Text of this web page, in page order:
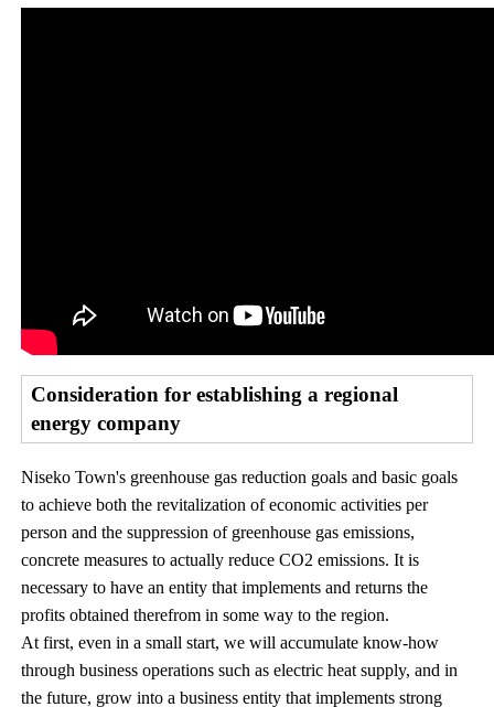
Consideration for establishing a regional
energy company
Niseko Town's greenhouse gas reduction goals and basic goals
to achieve both the revitalization of economic activities per
person and the suppression of greenhouse gas emissions,
concrete measures to actually reduce CO2 emissions. It is
necessary to have an entity that implements and returns the
profits obtained therefrom in some way to the region.
At first, even in a small start, we will accumulate know-how
through business operations such as electric heat supply, and in
the future, grow into a business entity that implements strong